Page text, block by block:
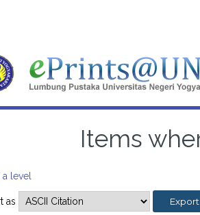
Items
a level
as